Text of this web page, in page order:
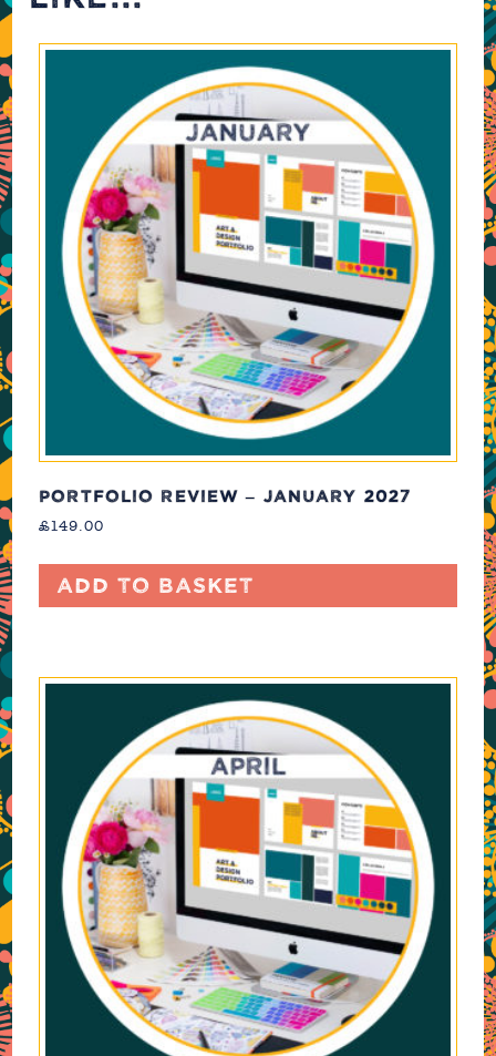
PORTFOLIO REVIEW – JANUARY 2027
£149.00
Add to basket